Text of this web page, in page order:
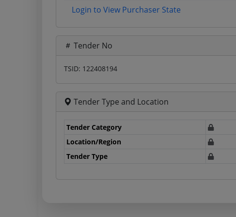
Login to View Purchaser State
Tender No
TSID: 122408194
Tender Type and Location
Tender Category
Location/Region
Tender Type